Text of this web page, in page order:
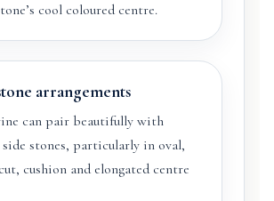
cool coloured centre.
arrangements
can pair beautifully with
stones, particularly in oval,
cushion and elongated centre